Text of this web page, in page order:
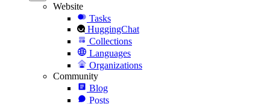
Website
Tasks
HuggingChat
Collections
Languages
Organizations
Community
Blog
Posts